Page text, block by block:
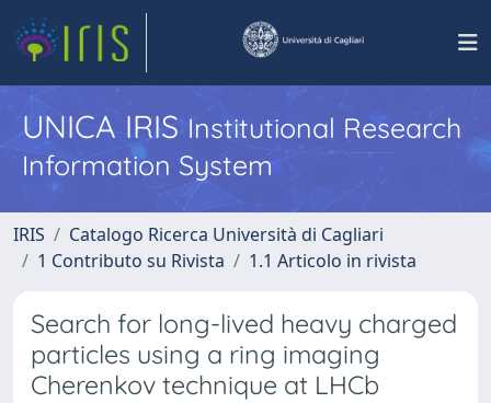
UNICA IRISInstitutional Research
Information System
IRIS
Catalogo Ricerca Università di Cagliari
1 Contributo su Rivista
1.1 Articolo in rivista
Search for long-lived heavy charged
particles using a ring imaging
Cherenkov technique at LHCb